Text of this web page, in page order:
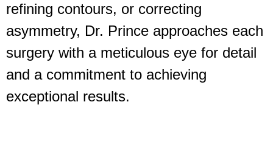
refining contours, or correcting
asymmetry, Dr. Prince approaches each
surgery with a meticulous eye for detail
and a commitment to achieving
exceptional results.